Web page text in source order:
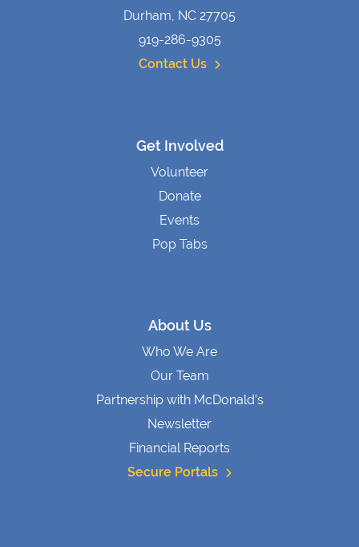
Durham, NC 27705
919-286-9305
Contact Us
Get Involved
Volunteer
Donate
Events
Pop Tabs
About Us
Who We Are
Our Team
Partnership with McDonald’s
Newsletter
Financial Reports
Secure Portals